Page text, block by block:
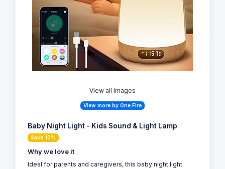
View all Images
View more by One Fire
Baby Night Light - Kids Sound & Light Lamp
Save 10%
Why we love it
Ideal for parents and caregivers, this baby night light